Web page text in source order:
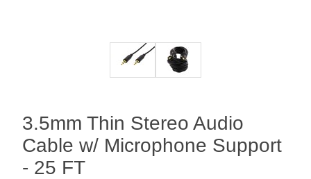
3.5mm Thin Stereo Audio
Cable w/ Microphone Support
- 25 FT